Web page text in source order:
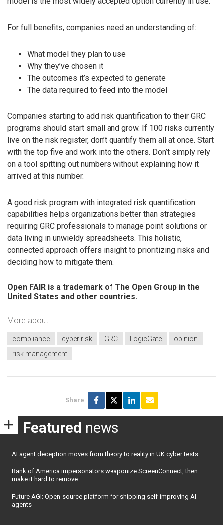
For full benefits, companies need an understanding of:
What model they plan to use
Why they’ve chosen it
The outcomes it’s expected to generate
The data required to feed into the model
Companies starting to add risk quantification to their GRC
programs should start small and grow. If 100 risks currently
live on the risk register, don’t quantify them all at once. Start
with the top five and work into the others. Don’t simply rely
on a tool spitting out numbers without explaining how it
arrived at this number.
A good risk program with integrated risk quantification
capabilities helps organizations better than strategies
requiring GRC professionals to manage point solutions or
data living in unwieldy spreadsheets. This holistic,
connected approach offers insight to prioritizing risks and
deciding how to mitigate them.
Open FAIR is a trademark of The Open Group in the
United States and other countries.
More about
compliance cyber risk GRC LogicGate
opinion
risk management
Share
Featured news
AI agent deception moves from theory to reality in UK cyber tests
Bank of America impersonators weaponize ScreenConnect, then
make it hard to remove
Future AGI: Open-source platform for shipping self-improving AI
agents